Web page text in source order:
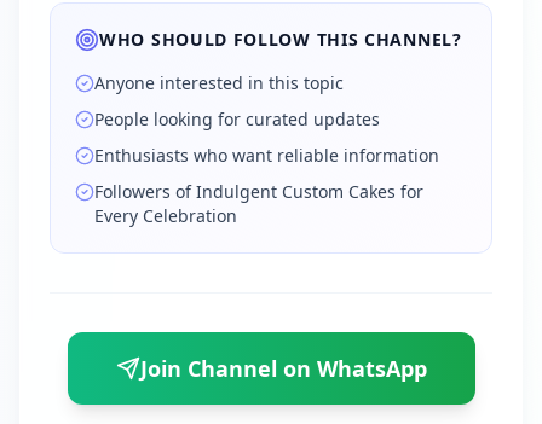
WHO SHOULD FOLLOW THIS CHANNEL?
Anyone interested in this topic
People looking for curated updates
Enthusiasts who want reliable information
Followers of Indulgent Custom Cakes for
Every Celebration
Join Channel on WhatsApp